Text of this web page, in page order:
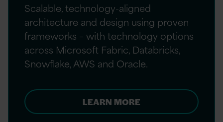
Scalable, technology-aligned
architecture and design using proven
frameworks – with technology options
across Microsoft Fabric, Databricks,
Snowflake, AWS and Oracle.
LEARN MORE